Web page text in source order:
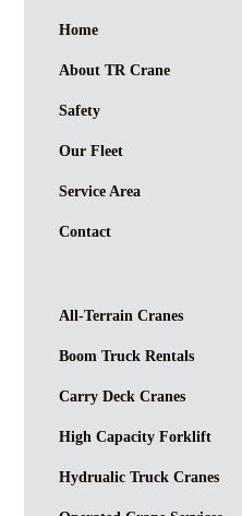
Home
About TR Crane
Safety
Our Fleet
Service Area
Contact
All-Terrain Cranes
Boom Truck Rentals
Carry Deck Cranes
High Capacity Forklift
Hydrualic Truck Cranes